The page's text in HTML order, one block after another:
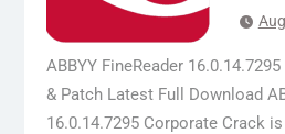
ABBYY FineReader
& Patch Latest Full Download
16.0.14.7295 Corporate Crack